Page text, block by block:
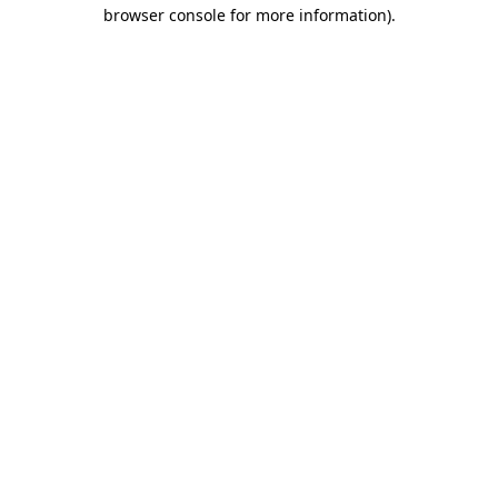
browser console for more information).